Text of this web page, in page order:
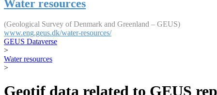
Water resources
(Geological Survey of Denmark and Greenland – GEUS)
www.eng.geus.dk/water-resources/
GEUS Dataverse
>
Water resources
>
Geotif data related to GEUS